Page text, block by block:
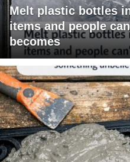
Melt plastic bottles
items and people
becomes